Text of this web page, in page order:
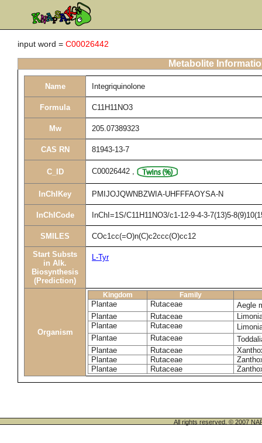
input word = C00026442
Metabolite
Name Integriquinolone
Formula C11H11NO3
Mw 205.07389323
CAS RN 81943-13-7
C_ID C00026442 ,
InChIKey PMIJOJQWNBZWIA-UHFFFAOYSA-N
InChICode InChI=1S/C11H11NO3/c1-12-9-4-3-7(13)5-
SMILES COc1cc(=O)n(C)c2ccc(O)cc12
Start Substs
in Alk.
Biosynthesis
(Prediction)
L-Tyr
Organism
Kingdom Family
Plantae Rutaceae
Aegle
Plantae
Rutaceae
Plantae
Rutaceae
Plantae
Rutaceae
Plantae
Rutaceae
Plantae
Rutaceae
Plantae
Rutaceae
All rights reserved. © 2007